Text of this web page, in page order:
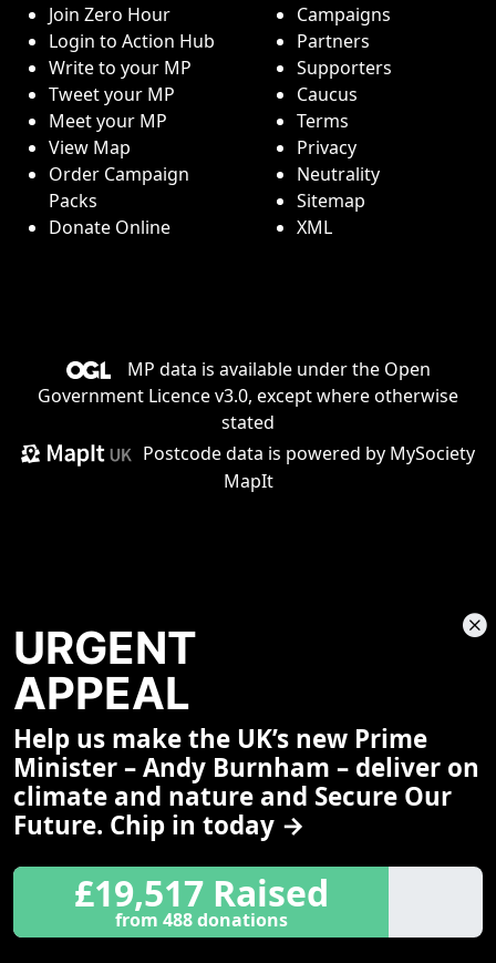
Join Zero Hour
Login to Action Hub
Write to your MP
Tweet your MP
Meet your MP
View Map
Order Campaign
Packs
Donate Online
Campaigns
Partners
Supporters
Caucus
Terms
Privacy
Neutrality
Sitemap
XML
MP data is available under the Open
Government Licence v3.0, except where otherwise
stated
Postcode data is powered by MySociety
MapIt
Share This Page
URGENT
APPEAL
Help us make the UK’s new Prime
Minister – Andy Burnham – deliver on
climate and nature and Secure Our
Future. Chip in today →
£19,517 Raised
from 488 donations